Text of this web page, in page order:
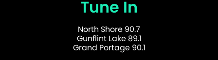
Tune In
North Shore 90.7
Gunflint Lake 89.1
Grand Portage 90.1